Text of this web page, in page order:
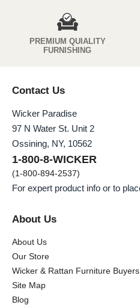
PREMIUM QUIALITY
FURNISHING
Contact Us
Wicker Paradise
97 N Water St. Unit 2
Ossining, NY, 10562
1-800-8-WICKER
(1-800-894-2537)
For expert product info or to
About Us
About Us
Our Store
Wicker & Rattan Furniture
Site Map
Blog